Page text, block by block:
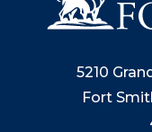
5210
Fort